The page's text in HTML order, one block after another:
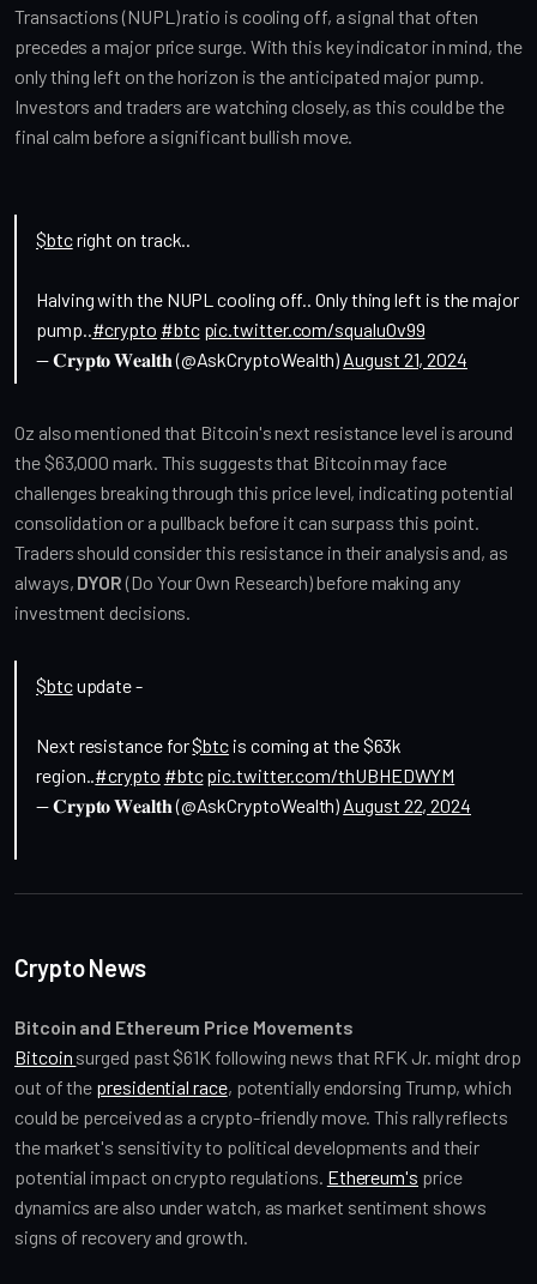
Transactions (NUPL) ratio is cooling off, a signal that often
precedes a major price surge. With this key indicator in mind, the
only thing left on the horizon is the anticipated major pump.
Investors and traders are watching closely, as this could be the
final calm before a significant bullish move.
$btcright on track..
Halving with the NUPL cooling off.. Only thing left is the major
pump..#crypto #btc pic.twitter.com/squaluOv99
— 𝐂𝐫𝐲𝐩𝐭𝐨 𝐖𝐞𝐚𝐥𝐭𝐡 (@AskCryptoWealth) August 21, 2024
Oz also mentioned that Bitcoin's next resistance level is around
the $63,000 mark. This suggests that Bitcoin may face
challenges breaking through this price level, indicating potential
consolidation or a pullback before it can surpass this point.
Traders should consider this resistance in their analysis and, as
always, DYOR (Do Your Own Research) before making any
investment decisions.
$btcupdate -
Next resistance for$btc is coming at the $63k
region..#crypto #btcpic.twitter.com/thUBHEDWYM
— 𝐂𝐫𝐲𝐩𝐭𝐨 𝐖𝐞𝐚𝐥𝐭𝐡 (@AskCryptoWealth) August 22, 2024
Crypto News
Bitcoin and Ethereum Price Movements
Bitcoin surged past $61K following news that RFK Jr. might drop
out of the presidential race, potentially endorsing Trump, which
could be perceived as a crypto-friendly move. This rally reflects
the market's sensitivity to political developments and their
potential impact on crypto regulations. Ethereum's price
dynamics are also under watch, as market sentiment shows
signs of recovery and growth.